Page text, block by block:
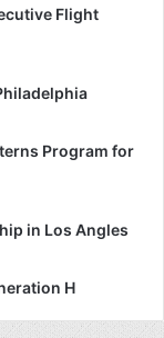
Flight
Program for
in Los Angles
H